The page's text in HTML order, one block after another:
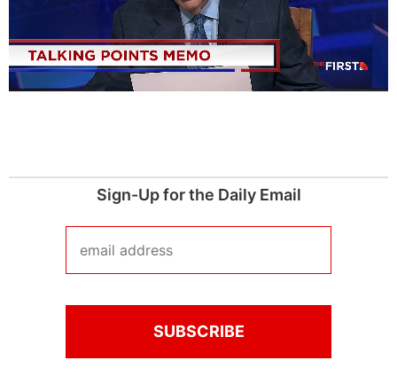
Sign-Up for the Daily Email